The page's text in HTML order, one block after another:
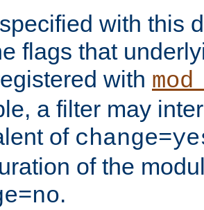
with this
flags that
with
a filter may
of
of the
.